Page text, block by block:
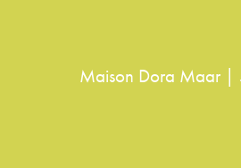
Maison Dora Maar